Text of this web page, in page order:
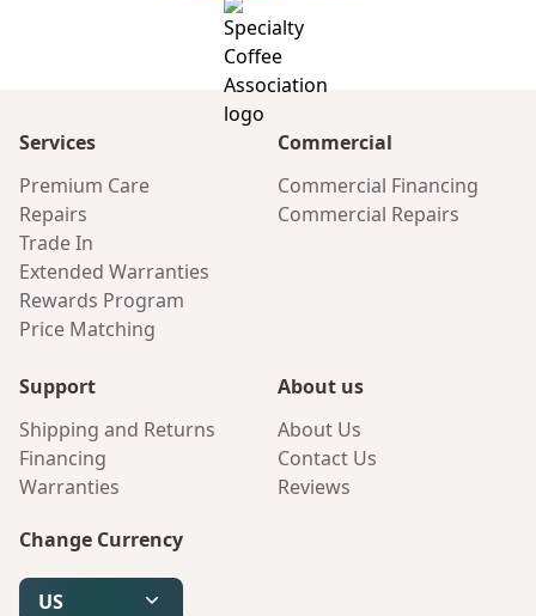
Services
Premium Care
Repairs
Trade In
Extended Warranties
Rewards Program
Price Matching
Commercial
Commercial Financing
Commercial Repairs
Support
Shipping and Returns
Financing
Warranties
About us
About Us
Contact Us
Reviews
Change Currency
US